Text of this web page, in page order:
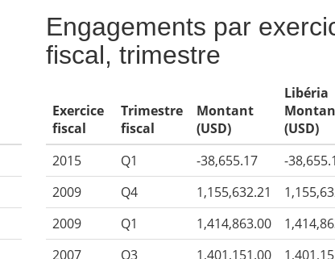
Engagements par
fiscal, trimestre
Exercice
fiscal
Trimestre
fiscal
Montant
(USD)
Libéria
(USD)
2015
Q1 -38,655.17
-
2009
Q4 1,155,632.21
2009
Q1 1,414,863.00
2007
Q3 1,401,151.00